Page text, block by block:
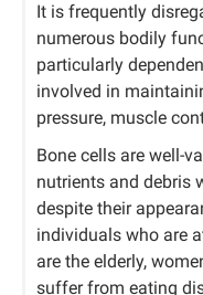
It is frequently
numerous bodily
particularly
involved in
pressure, muscle
Bone cells are well-
nutrients and debris
despite their
individuals who are
are the elderly,
suffer from eating